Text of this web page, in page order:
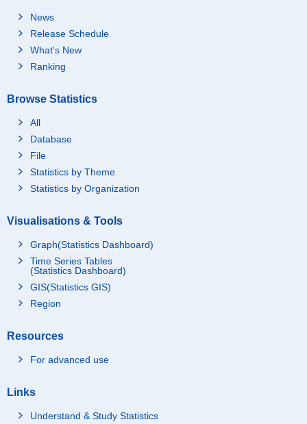
News
Release Schedule
What's New
Ranking
Browse Statistics
All
Database
File
Statistics by Theme
Statistics by Organization
Visualisations & Tools
Graph(Statistics Dashboard)
Time Series Tables
(Statistics Dashboard)
GIS(Statistics GIS)
Region
Resources
For advanced use
Links
Understand & Study Statistics